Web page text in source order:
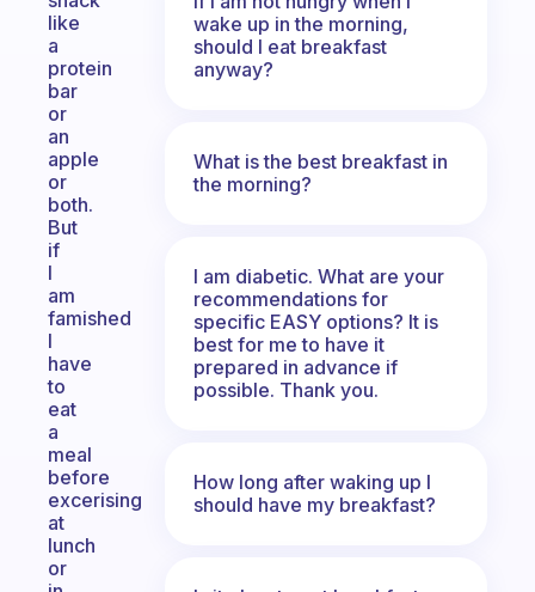
like
a
protein
bar
or
an
apple
or
both.
But
if
I
am
famished
I
have
to
eat
a
meal
before
excerising
at
lunch
or
wake up in the morning,
should I eat breakfast
anyway?
What is the best breakfast in
the morning?
I am diabetic. What are your
recommendations for
specific EASY options? It is
best for me to have it
prepared in advance if
possible. Thank you.
How long after waking up I
should have my breakfast?